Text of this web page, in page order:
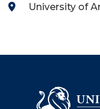
University of